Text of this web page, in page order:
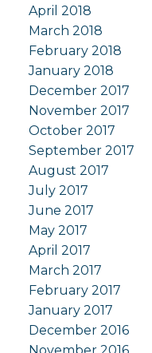
April 2018
March 2018
February 2018
January 2018
December 2017
November 2017
October 2017
September 2017
August 2017
July 2017
June 2017
May 2017
April 2017
March 2017
February 2017
January 2017
December 2016